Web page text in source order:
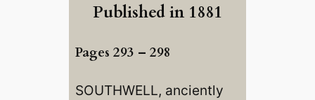
Published in 1881
Pages 293 – 298
SOUTHWELL, anciently